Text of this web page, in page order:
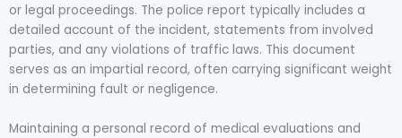
or legal proceedings. The police report typically includes a
detailed account of the incident, statements from involved
parties, and any violations of traffic laws. This document
serves as an impartial record, often carrying significant weight
in determining fault or negligence.
Maintaining a personal record of medical evaluations and